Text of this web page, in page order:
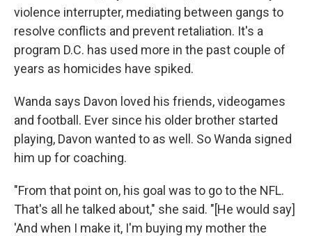
violence interrupter, mediating between gangs to
resolve conflicts and prevent retaliation. It's a
program D.C. has used more in the past couple of
years as homicides have spiked.
Wanda says Davon loved his friends, videogames
and football. Ever since his older brother started
playing, Davon wanted to as well. So Wanda signed
him up for coaching.
"From that point on, his goal was to go to the NFL.
That's all he talked about," she said. "[He would say]
'And when I make it, I'm buying my mother the